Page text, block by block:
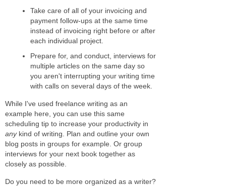
Take care of all of your invoicing and
payment follow-ups at the same time
instead of invoicing right before or after
each individual project.
Prepare for, and conduct, interviews for
multiple articles on the same day so
you aren't interrupting your writing time
with calls on several days of the week.
While I've used freelance writing as an
example here, you can use this same
scheduling tip to increase your productivity in
any kind of writing. Plan and outline your own
blog posts in groups for example. Or group
interviews for your next book together as
closely as possible.
Do you need to be more organized as a writer?